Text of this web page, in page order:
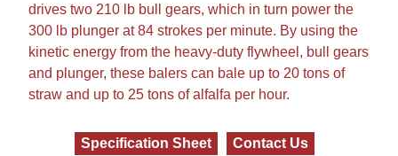
drives two 210 lb bull gears, which in turn power the
300 lb plunger at 84 strokes per minute. By using the
kinetic energy from the heavy-duty flywheel, bull gears
and plunger, these balers can bale up to 20 tons of
straw and up to 25 tons of alfalfa per hour.
Specification Sheet Contact Us